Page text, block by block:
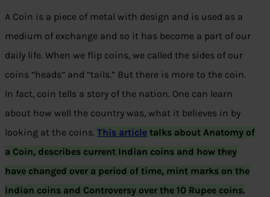
A Coin is a piece of metal with design and is used as a
medium of exchange and so it has become a part of our
daily life. When we flip coins, we called the sides of our
coins “heads” and “tails.” But there is more to the coin.
In fact, coin tells a story of the nation. One can learn
about how well the country was, what it believes in by
looking at the coins. This article talks about Anatomy of
a Coin, describes current Indian coins and how they
have changed over a period of time, mint marks on the
Indian coins and Controversy over the 10 Rupee coins.